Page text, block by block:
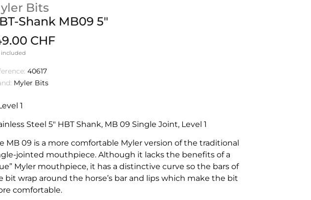
Bits
Shank MB09 5"
CHF
included
40617
Myler Bits
Steel 5" HBT Shank, MB 09 Single Joint, Level 1
MB 09 is a more comfortable Myler version of the traditional
jointed mouthpiece. Although it lacks the benefits of a
Myler mouthpiece, it has a distinctive curve so the bars of
bit wrap around the horse’s bar and lips which make the bit
comfortable.